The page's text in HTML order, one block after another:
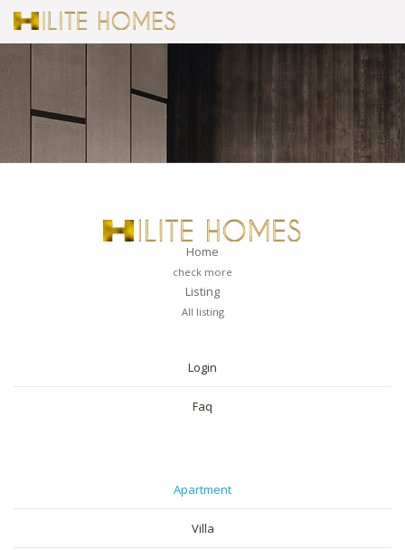
Home
check more
Listing
All listing
Login
Faq
Apartment
Villa